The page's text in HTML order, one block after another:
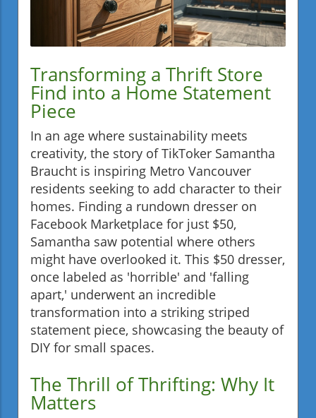
Transforming a Thrift Store
Find into a Home Statement
Piece
In an age where sustainability meets
creativity, the story of TikToker Samantha
Braucht is inspiring Metro Vancouver
residents seeking to add character to their
homes. Finding a rundown dresser on
Facebook Marketplace for just $50,
Samantha saw potential where others
might have overlooked it. This $50 dresser,
once labeled as 'horrible' and 'falling
apart,' underwent an incredible
transformation into a striking striped
statement piece, showcasing the beauty of
DIY for small spaces.
The Thrill of Thrifting: Why It
Matters